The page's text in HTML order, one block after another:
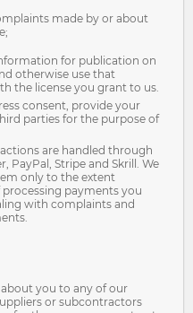
made by or about
for publication on
otherwise use that
the license you grant to us.
consent, provide your
parties for the purpose of
are handled through
PayPal, Stripe and Skrill. We
only to the extent
payments you
with complaints and
you to any of our
or subcontractors